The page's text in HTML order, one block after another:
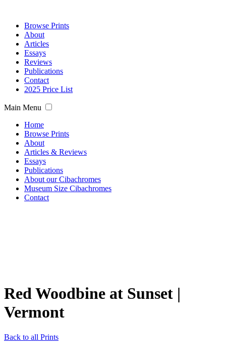
Browse Prints
About
Articles
Essays
Reviews
Publications
Contact
2025 Price List
Main Menu
Home
Browse Prints
About
Articles & Reviews
Essays
Publications
About our Cibachromes
Museum Size Cibachromes
Contact
Red Woodbine at Sunset |
Vermont
Back to all Prints